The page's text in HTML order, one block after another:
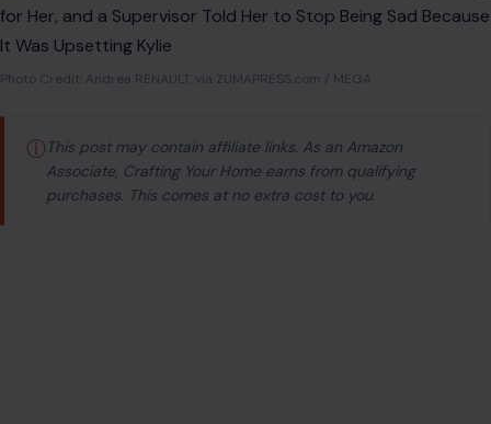
Photo Credit: Andrea RENAULT, via ZUMAPRESS.com / MEGA
ⓘ This post may contain affiliate links. As an Amazon
Associate, Crafting Your Home earns from qualifying
purchases. This comes at no extra cost to you.